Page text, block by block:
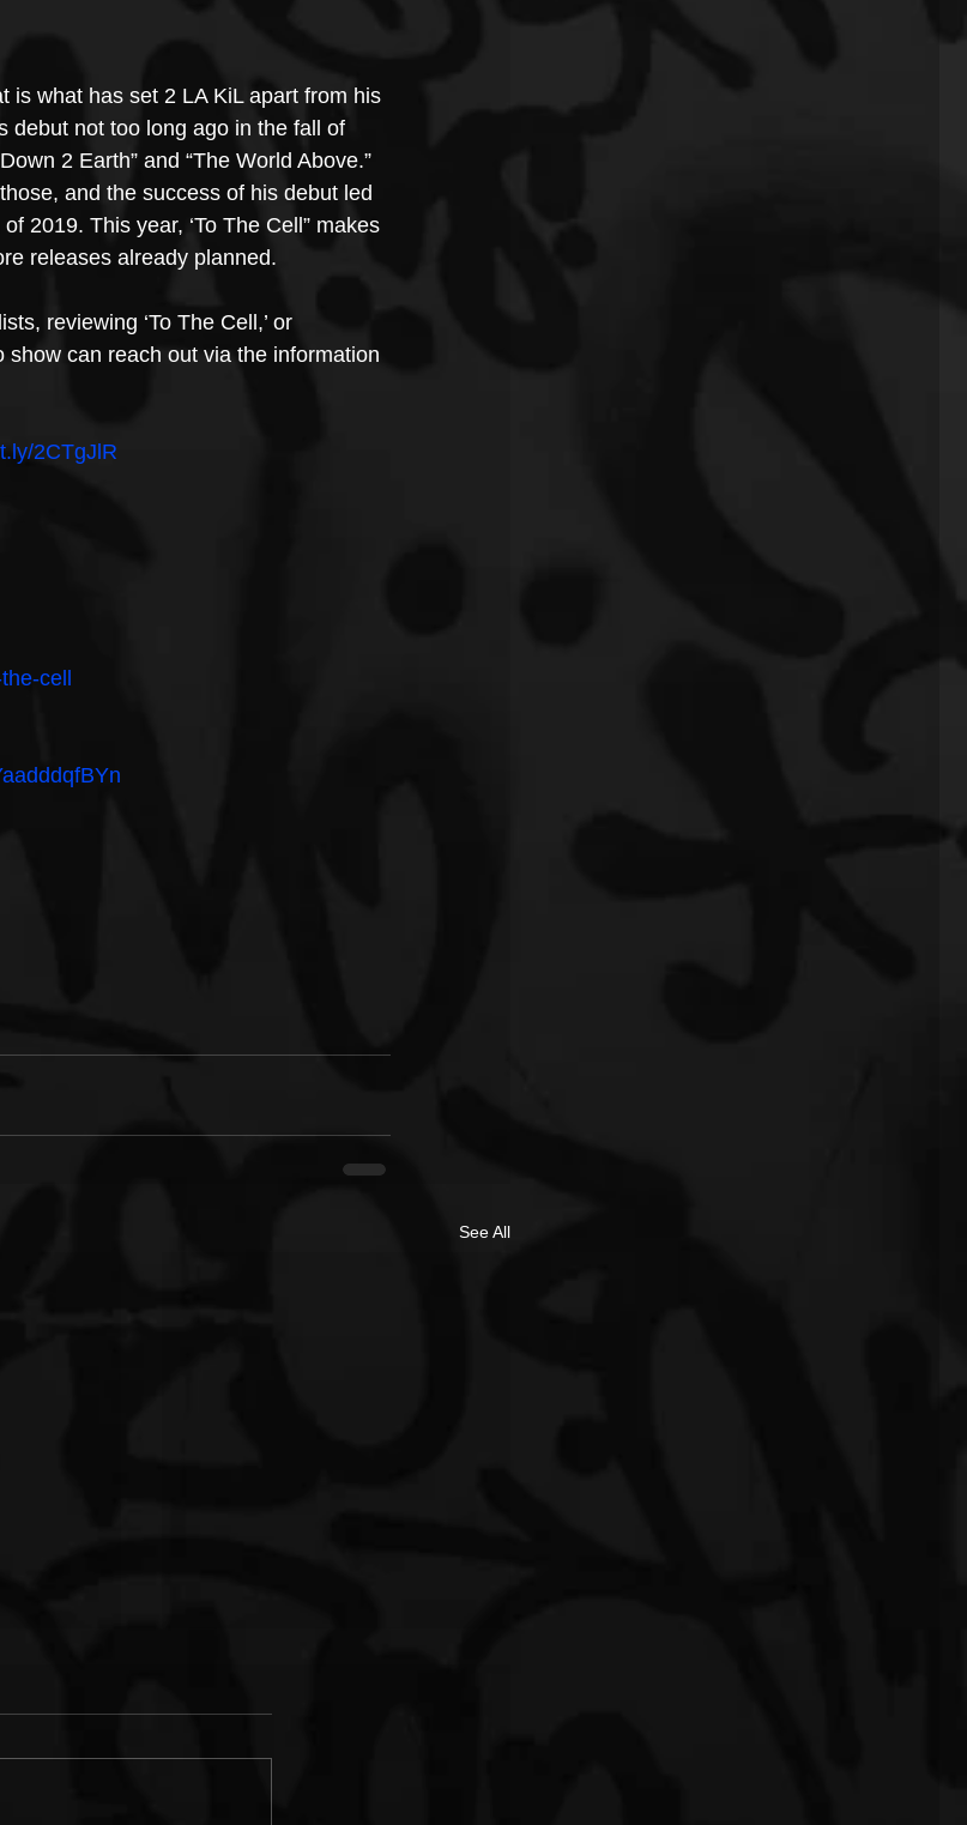
is what has set 2 LA KiL apart from his
debut not too long ago in the fall of
2 Earth” and “The World Above.”
and the success of his debut led
2019. This year, ‘To The Cell” makes
releases already planned.
reviewing ‘To The Cell,’ or
can reach out via the information
2CTgJlR
cell
See All